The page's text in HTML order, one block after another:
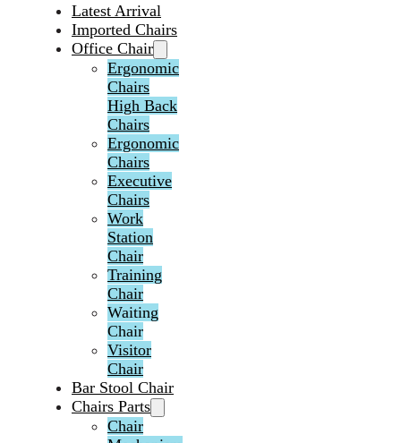
Latest Arrival
Imported Chairs
Office Chair
Ergonomic
Chairs
High Back
Chairs
Ergonomic
Chairs
Executive
Chairs
Work
Station
Chair
Training
Chair
Waiting
Chair
Visitor
Chair
Bar Stool Chair
Chairs Parts
Chair